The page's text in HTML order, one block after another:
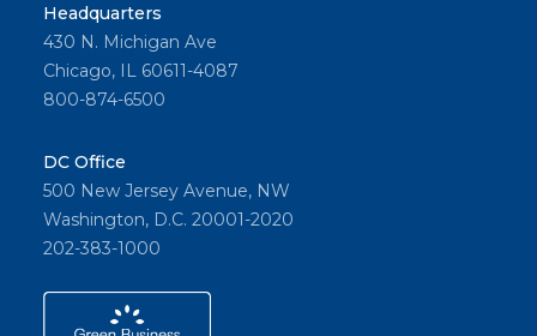
Headquarters
430 N. Michigan Ave
Chicago, IL 60611-4087
800-874-6500
DC Office
500 New Jersey Avenue, NW
Washington, D.C. 20001-2020
202-383-1000